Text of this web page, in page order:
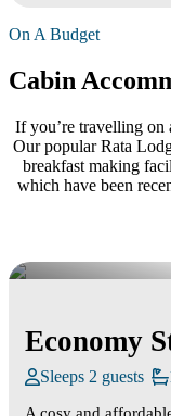
On A Budget
Cabin
If you’re travelling on
Our popular Rata
breakfast making
which have been
Economy
Sleeps 2 guests
A cosy and